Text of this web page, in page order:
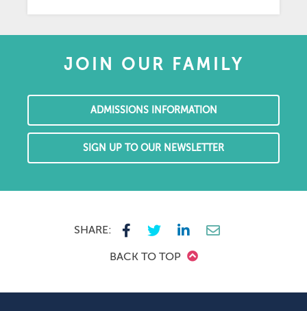
JOIN OUR FAMILY
ADMISSIONS INFORMATION
SIGN UP TO OUR NEWSLETTER
SHARE:
BACK TO TOP